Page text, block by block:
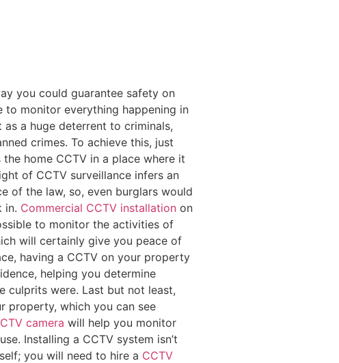
you could guarantee safety on
monitor everything happening in
a huge deterrent to criminals,
crimes. To achieve this, just
home CCTV in a place where it
of CCTV surveillance infers an
of the law, so, even burglars would
in. Commercial CCTV installation on
to monitor the activities of
will certainly give you peace of
having a CCTV on your property
helping you determine
culprits were. Last but not least,
property, which you can see
camera will help you monitor
Installing a CCTV system isn’t
you will need to hire a CCTV